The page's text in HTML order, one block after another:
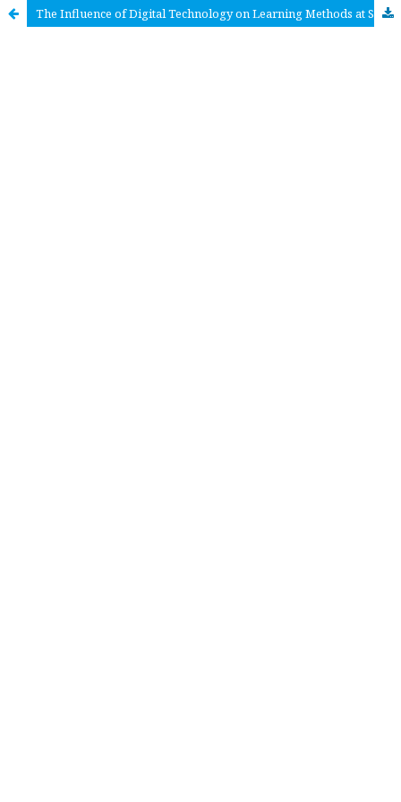
The Influence of Digital Technology on Learning Methods at SMA Negeri 5 Makassar City